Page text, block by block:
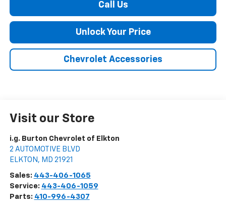
Call Us
Unlock Your Price
Chevrolet Accessories
Visit our Store
i.g. Burton Chevrolet of Elkton
2 AUTOMOTIVE BLVD
ELKTON , MD 21921
Sales: 443-406-1065
Service: 443-406-1059
Parts: 410-996-4307